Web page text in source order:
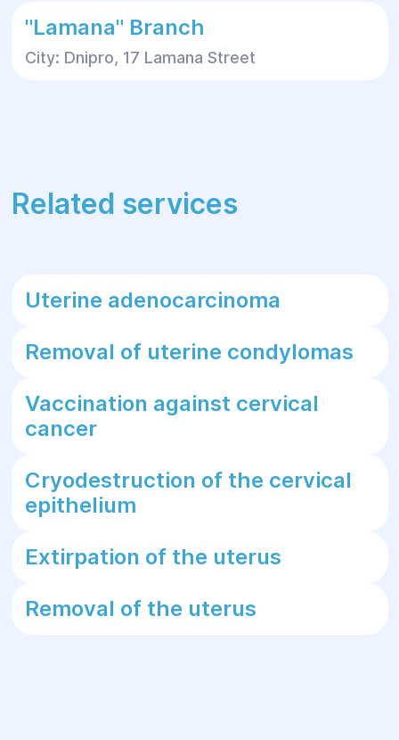
"Lamana" Branch
City: Dnipro, 17 Lamana Street
Related services
Uterine adenocarcinoma
Removal of uterine condylomas
Vaccination against cervical
cancer
Cryodestruction of the cervical
epithelium
Extirpation of the uterus
Removal of the uterus